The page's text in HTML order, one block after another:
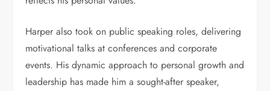
Harper also took on public speaking roles, delivering
motivational talks at conferences and corporate
events. His dynamic approach to personal growth and
leadership has made him a sought-after speaker,